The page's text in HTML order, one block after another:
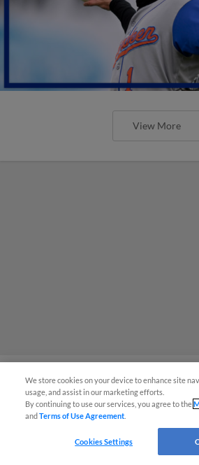
View More
MiLB podcast coming
Somerset this June
We store cookies on your device to enhance site
usage, and assist in our marketing efforts.
By continuing to use our services, you agree to the
andTerms of Use Agreement
Cookies Settings